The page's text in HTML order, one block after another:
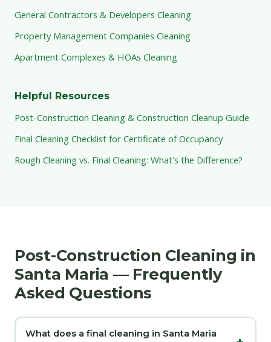
General Contractors & Developers Cleaning
Property Management Companies Cleaning
Apartment Complexes & HOAs Cleaning
Helpful Resources
Post-Construction Cleaning & Construction Cleanup Guide
Final Cleaning Checklist for Certificate of Occupancy
Rough Cleaning vs. Final Cleaning: What's the Difference?
Post-Construction Cleaning in
Santa Maria — Frequently
Asked Questions
What does a final cleaning in Santa Maria